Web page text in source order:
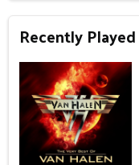
Recently Played